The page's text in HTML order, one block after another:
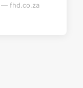
— fhd.co.za